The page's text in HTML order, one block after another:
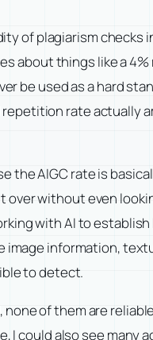
of plagiarism checks
about things like a
be used as a hard
rate actually
the AIGC rate is
without even
with AI to
information,
to detect.
of them are
I could also see many